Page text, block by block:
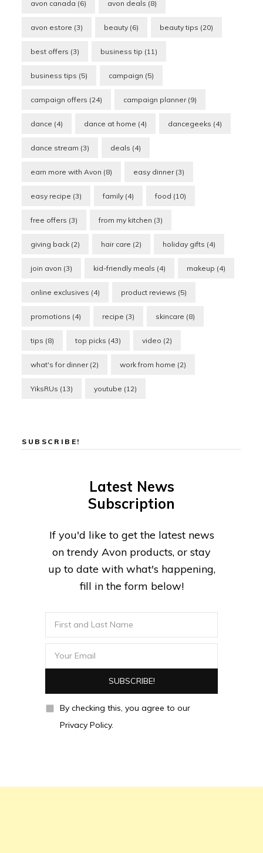
avon canada (6) avon deals (8)
avon estore (3) beauty (6) beauty tips (20)
best offers (3) business tip (11)
business tips (5) campaign (5)
campaign offers (24) campaign planner(9)
dance (4) dance at home (4) dancegeeks (4)
dance stream (3) deals (4)
earn more with Avon (8) easy dinner(3)
easy recipe (3) family (4) food (10)
free offers (3) from my kitchen (3)
giving back (2) hair care (2) holiday gifts (4)
join avon (3) kid-friendly meals (4) makeup (4)
online exclusives (4) product reviews (5)
promotions (4) recipe (3) skincare (8)
tips (8) top picks (43) video (2)
what's for dinner(2) work from home (2)
YiksRUs (13) youtube (12)
SUBSCRIBE!
Latest News
Subscription
If you'd like to get the latest news
on trendy Avon products, or stay
up to date with what's happening,
fill in the form below!
By checking this, you agree to our
Privacy Policy.